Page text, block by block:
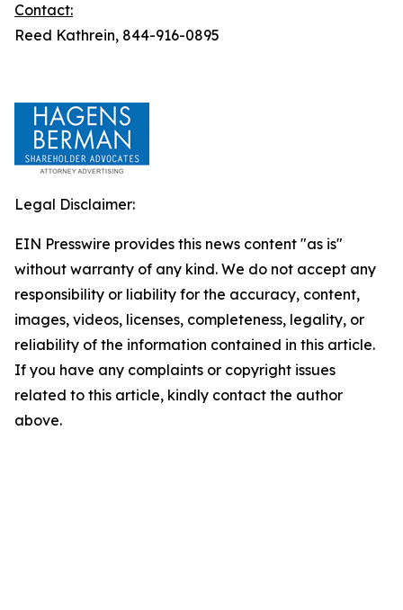
Contact:
Reed Kathrein, 844-916-0895
Legal Disclaimer:
EIN Presswire provides this news content "as is"
without warranty of any kind. We do not accept any
responsibility or liability for the accuracy, content,
images, videos, licenses, completeness, legality, or
reliability of the information contained in this article.
If you have any complaints or copyright issues
related to this article, kindly contact the author
above.